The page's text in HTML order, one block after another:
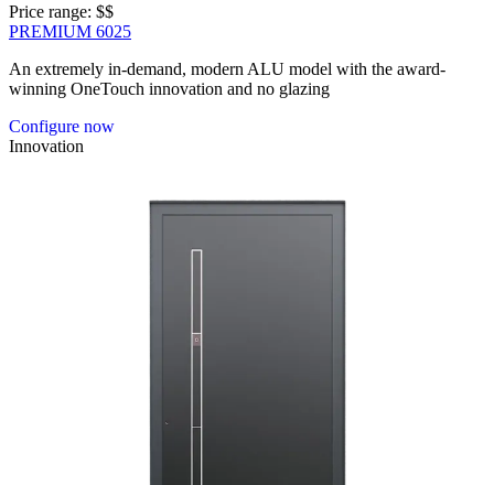
Price range: $$
PREMIUM 6025
An extremely in-demand, modern ALU model with the award-
winning OneTouch innovation and no glazing
Configure now
Innovation